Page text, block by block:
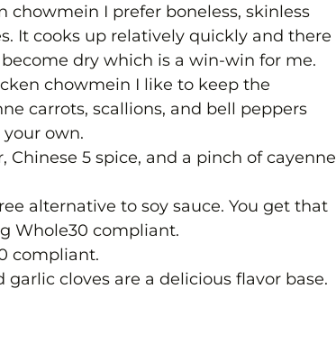
chowmein I prefer boneless, skinless
It cooks up relatively quickly and there
dry which is a win-win for me.
chowmein I like to keep the
carrots, scallions, and bell peppers
own.
Chinese 5 spice, and a pinch of cayenne
alternative to soy sauce. You get that
Whole30 compliant.
compliant.
garlic cloves are a delicious flavor base.